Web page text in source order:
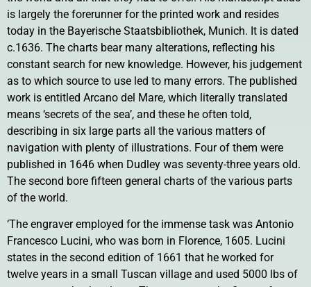
is largely the forerunner for the printed work and resides
today in the Bayerische Staatsbibliothek, Munich. It is dated
c.1636. The charts bear many alterations, reflecting his
constant search for new knowledge. However, his judgement
as to which source to use led to many errors. The published
work is entitled Arcano del Mare, which literally translated
means ‘secrets of the sea’, and these he often told,
describing in six large parts all the various matters of
navigation with plenty of illustrations. Four of them were
published in 1646 when Dudley was seventy-three years old.
The second bore fifteen general charts of the various parts
of the world.
‘The engraver employed for the immense task was Antonio
Francesco Lucini, who was born in Florence, 1605. Lucini
states in the second edition of 1661 that he worked for
twelve years in a small Tuscan village and used 5000 lbs of